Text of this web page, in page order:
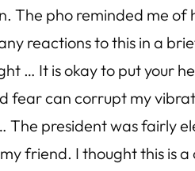
The pho reminded me of
reactions to this in a
… It is okay to put your
fear can corrupt my
The president was fairly
friend. I thought this is a